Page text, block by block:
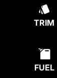
TRIM
FUEL